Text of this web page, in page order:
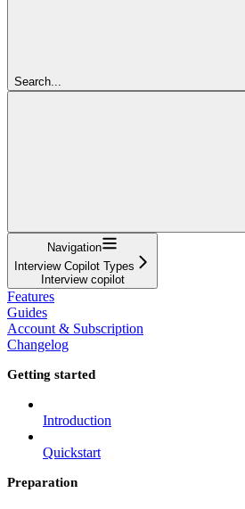
Search...
Navigation
Interview Copilot Types
Interview copilot
Features
Guides
Account & Subscription
Changelog
Getting started
Introduction
Quickstart
Preparation